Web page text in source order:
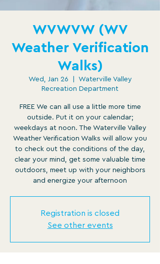
WVWVW (WV
Weather Verification
Walks)
Wed, Jan 26
Waterville Valley
Recreation Department
FREE We can all use a little more time
outside. Put it on your calendar;
weekdays at noon. The Waterville Valley
Weather Verification Walks will allow you
to check out the conditions of the day,
clear your mind, get some valuable time
outdoors, meet up with your neighbors
and energize your afternoon
Registration is closed
See other events